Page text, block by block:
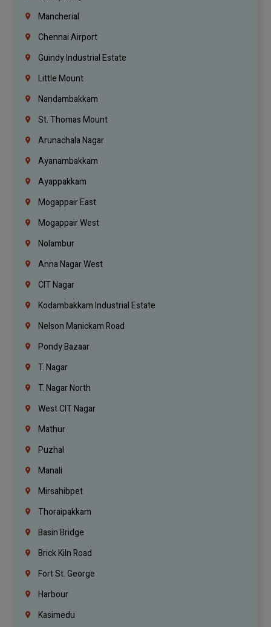
Mancherial
Chennai Airport
Guindy Industrial Estate
Little Mount
Nandambakkam
St. Thomas Mount
Arunachala Nagar
Ayanambakkam
Ayappakkam
Mogappair East
Mogappair West
Nolambur
Anna Nagar West
CIT Nagar
Kodambakkam Industrial Estate
Nelson Manickam Road
Pondy Bazaar
T. Nagar
T. Nagar North
West CIT Nagar
Mathur
Puzhal
Manali
Mirsahibpet
Thoraipakkam
Basin Bridge
Brick Kiln Road
Fort St. George
Harbour
Kasimedu